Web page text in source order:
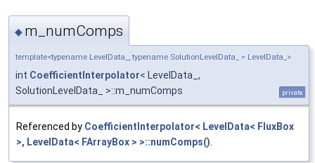
◆ m_numComps
template<typename LevelData_, typename SolutionLevelData_ = LevelData_>
int CoefficientInterpolator< LevelData_,
SolutionLevelData_ >::m_numComps
private
Referenced by CoefficientInterpolator< LevelData< FluxBox
>, LevelData< FArrayBox > >::numComps()